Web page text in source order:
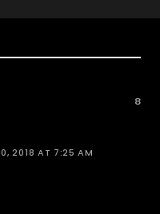
8
2018 AT 7:25 AM